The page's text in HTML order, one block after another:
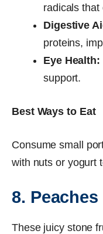
radicals that
Digestive
proteins,
Eye Health:
support.
Best Ways to Eat
Consume small
with nuts or yogurt
8.
These juicy stone